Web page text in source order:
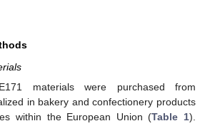
materials were purchased from
in bakery and confectionery products
within the European Union (Table 1).